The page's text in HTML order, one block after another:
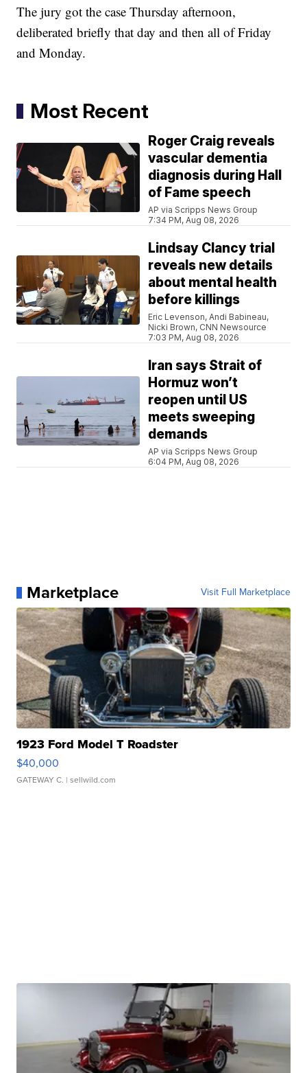
The jury got the case Thursday afternoon,
deliberated briefly that day and then all of Friday
and Monday.
Most Recent
Roger Craig reveals
vascular dementia
diagnosis during Hall
of Fame speech
AP via Scripps News Group
7:34 PM, Aug 08, 2026
Lindsay Clancy trial
reveals new details
about mental health
before killings
Eric Levenson, Andi Babineau,
Nicki Brown, CNN Newsource
7:03 PM, Aug 08, 2026
Iran says Strait of
Hormuz won’t
reopen until US
meets sweeping
demands
AP via Scripps News Group
6:04 PM, Aug 08, 2026
Marketplace Visit Full Marketplace
1923 Ford Model T Roadster
$40,000
GATEWAY C. | sellwild.com